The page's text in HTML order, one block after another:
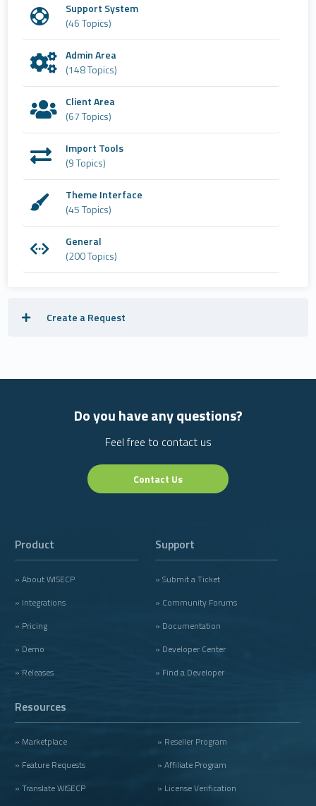
Support System
(46 Topics)
Admin Area
(148 Topics)
Client Area
(67 Topics)
Import Tools
(9 Topics)
Theme Interface
(45 Topics)
General
(200 Topics)
Create a Request
Do you have any questions?
Feel free to contact us
Contact Us
Product
» About WISECP
» Integrations
» Pricing
» Demo
» Releases
Support
» Submit a Ticket
» Community Forums
» Documentation
» Developer Center
» Find a Developer
Resources
» Marketplace
» Feature Requests
» Translate WISECP
» Reseller Program
» Affiliate Program
» License Verification